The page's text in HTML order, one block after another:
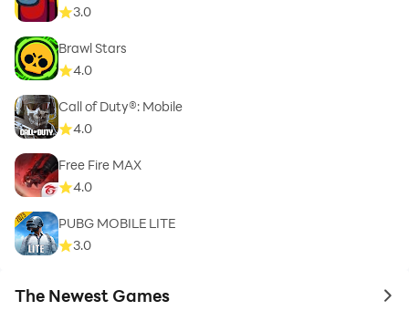
3.0
Brawl Stars
4.0
Call of Duty®: Mobile
4.0
Free Fire MAX
4.0
PUBG MOBILE LITE
3.0
The Newest Games to